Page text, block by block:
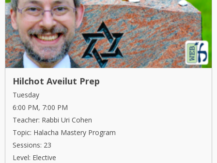
Hilchot Aveilut Prep
Tuesday
6:00 PM, 7:00 PM
Teacher: Rabbi Uri Cohen
Topic: Halacha Mastery Program
Sessions: 23
Level: Elective